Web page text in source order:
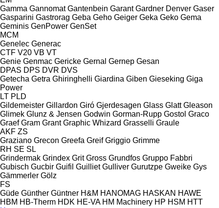
Gamma Gannomat Gantenbein Garant Gardner Denver Gaser
Gasparini Gastrorag Geba Geho Geiger Geka Geko Gema
Geminis GenPower GenSet
MCM
Genelec Generac
CTF V20 VB VT
Genie Genmac Gericke Gernal Gernep Gesan
DPAS DPS DVR DVS
Getecha Getra Ghiringhelli Giardina Giben Gieseking Giga
Power
LT PLD
Gildemeister Gillardon Giró Gjerdesagen Glass Glatt Gleason
Glimek Glunz & Jensen Godwin Gorman-Rupp Gostol Graco
Graef Gram Grant Graphic Whizard Grasselli Graule
AKF ZS
Graziano Grecon Greefa Greif Griggio Grimme
RH SE SL
Grindermak Grindex Grit Gross Grundfos Gruppo Fabbri
Gubisch Gucbir Guifil Guilliet Gulliver Gurutzpe Gweike Gys
Gämmerler Gölz
FS
Güde Günther Güntner H&M HANOMAG HASKAN HAWE
HBM HB‑Therm HDK HE-VA HM Machinery HP HSM HTT